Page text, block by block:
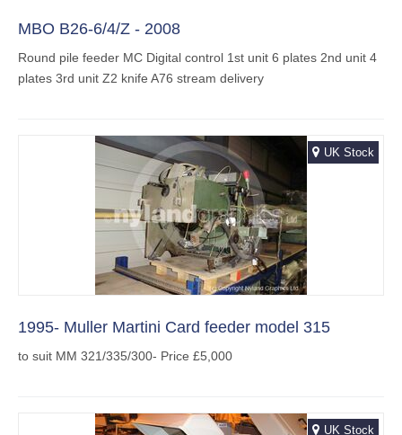
MBO B26-6/4/Z - 2008
Round pile feeder MC Digital control 1st unit 6 plates 2nd unit 4
plates 3rd unit Z2 knife A76 stream delivery
UK Stock
1995- Muller Martini Card feeder model 315
to suit MM 321/335/300- Price £5,000
UK Stock